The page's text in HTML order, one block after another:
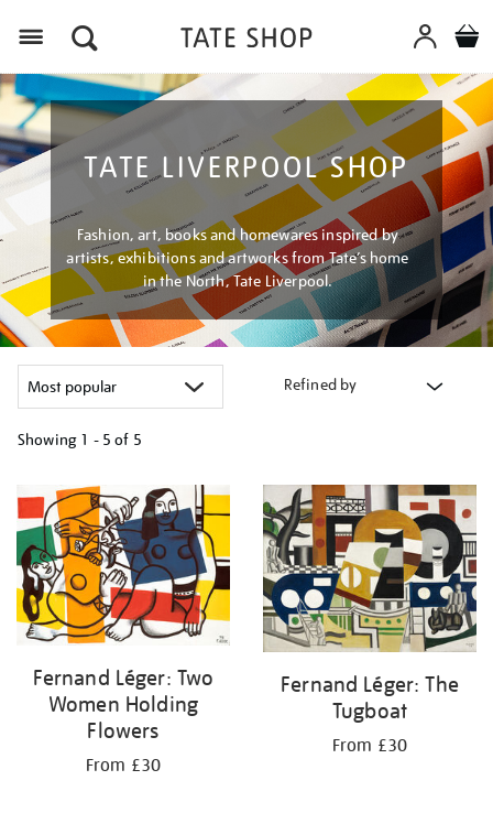
TATE LIVERPOOL SHOP
Fashion, art, books and homewares inspired by
artists, exhibitions and artworks from Tate’s home
in the North, Tate Liverpool.
Refined by
Showing 1 - 5 of 5
your
results
by:
Fernand Léger: Two
Women Holding
Flowers
From £30
Fernand Léger: The
Tugboat
From £30